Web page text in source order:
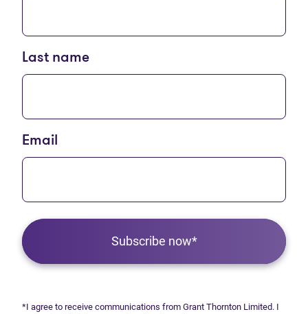
Last name
Email
Subscribe now*
*I agree to receive communications from Grant Thornton Limited. I